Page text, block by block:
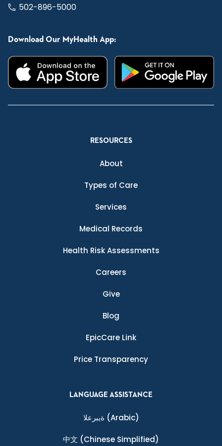
502-896-5000
Download Our MyHealth App:
RESOURCES
About
Types of Care
Services
Medical Records
Health Risk Assessments
Careers
Give
Blog
EpicCare Link
Price Transparency
LANGUAGE ASSISTANCE
ةيبرعلا (Arabic)
中文 (Chinese Simplified)